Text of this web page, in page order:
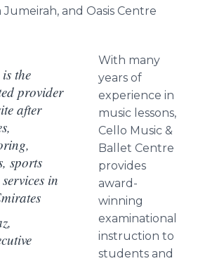
and Oasis Centre
the
provider
after
sports
in
With many
years of
experience in
music lessons,
Cello Music &
Ballet Centre
provides
award-
winning
examinational
instruction to
students and